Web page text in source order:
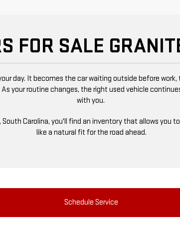
FOR SALE
day. It becomes the car waiting outside before
your routine changes, the right used vehicle
with you.
South Carolina, you'll find an inventory that allows
like a natural fit for the road ahead.
Schedule Service